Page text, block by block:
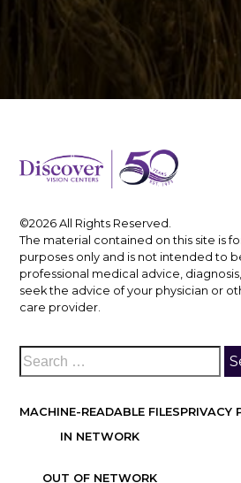
©2026 All Rights Reserved.
The material contained on this site is
purposes only and is not intended to
professional medical advice,
seek the advice of your physician or
care provider.
MACHINE-READABLE FILES
IN NETWORK
OUT OF NETWORK
PRIVACY